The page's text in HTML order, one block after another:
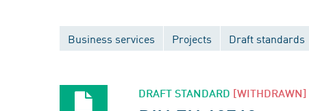
Business services Projects Draft standards
DRAFT STANDARD [WITHDRAWN]